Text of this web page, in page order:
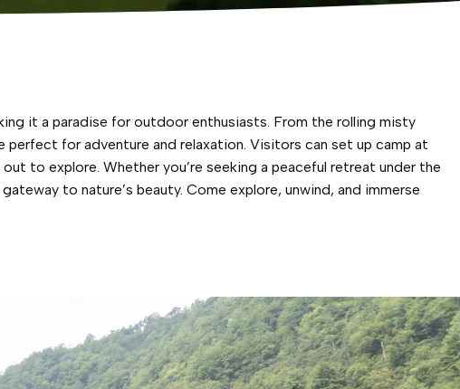
it a paradise for outdoor enthusiasts. From the rolling misty
for adventure and relaxation. Visitors can set up camp at
to explore. Whether you’re seeking a peaceful retreat under the
to nature’s beauty. Come explore, unwind, and immerse